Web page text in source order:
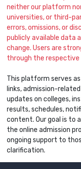
neither our platform
universities, or third-
errors, omissions, or
publicly available data
change. Users are
through the respective
This platform serves
links, admission-
updates on colleges,
results, schedules,
content. Our goal is to
the online admission
ongoing support to
clarification.